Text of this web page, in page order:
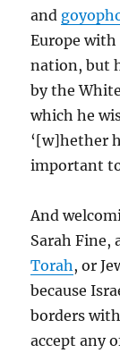
and
Europe
nation, but
by the
which he
‘[w]hether
important
And
Sarah Fine,
Torah , or
because
borders
accept any